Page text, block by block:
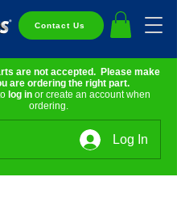
Contact Us
are not accepted. Please make
are ordering the right part.
log in or create an account when
ordering.
Log In